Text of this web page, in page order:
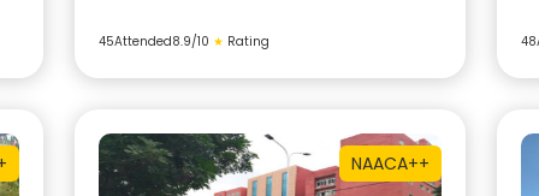
45Attended8.9/10 ★ Rating 48
NAACA++